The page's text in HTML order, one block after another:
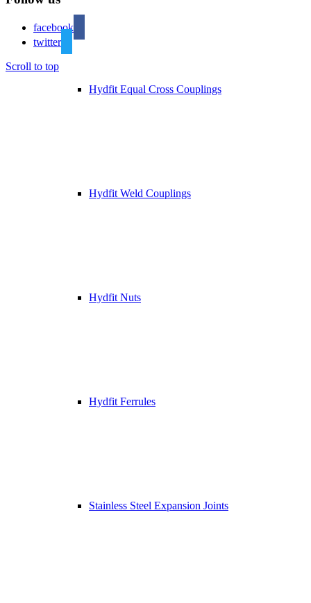
Hydfit Equal Cross Couplings
Hydfit Weld Couplings
Hydfit Nuts
Hydfit Ferrules
Stainless Steel Expansion Joints
facebook
twitter
Scroll to top